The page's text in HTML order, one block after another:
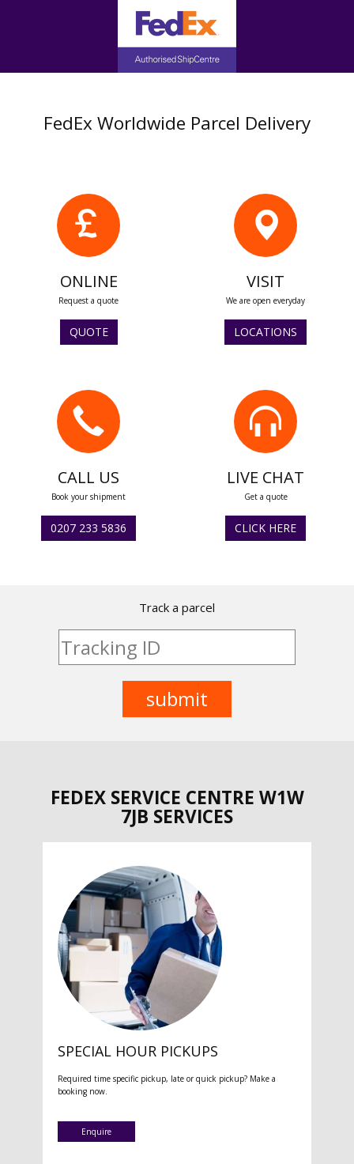
FedEx Worldwide Parcel Delivery
ONLINE
Request a quote
QUOTE
VISIT
We are open everyday
LOCATIONS
CALL US
Book your shipment
0207 233 5836
LIVE CHAT
Get a quote
CLICK HERE
Track a parcel
FEDEX SERVICE CENTRE W1W
7JB SERVICES
SPECIAL HOUR PICKUPS
Required time specific pickup, late or quick pickup? Make a
booking now.
Enquire